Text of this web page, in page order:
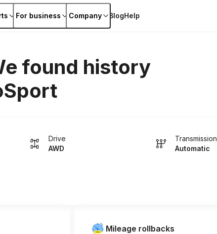
For business Company BlogHelp
found history
Drive
AWD
Transmission
Automatic
Mileage rollbacks